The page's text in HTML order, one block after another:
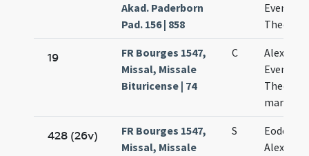
Akad. Paderborn
Pad. 156 | 858
Eventii
Theodoli
19
FR Bourges 1547,
Missal, Missale
Bituricense | 74
C
Alexandri
Eventii
Theodoli
martyris
428 (26v)
FR Bourges 1547,
Missal, Missale
S
Eodem
Alexandri